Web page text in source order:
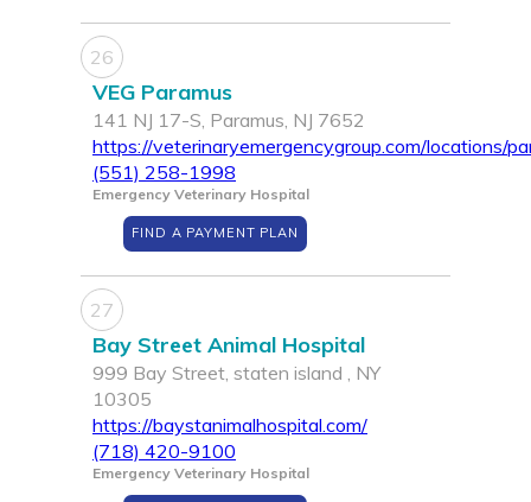
26
VEG Paramus
141 NJ 17-S, Paramus, NJ 7652
https://veterinaryemergencygroup.com/locations/
(551) 258-1998
Emergency Veterinary Hospital
FIND A PAYMENT PLAN
27
Bay Street Animal Hospital
999 Bay Street, staten island , NY
10305
https://baystanimalhospital.com/
(718) 420-9100
Emergency Veterinary Hospital